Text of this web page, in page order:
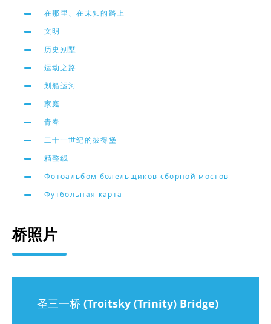
在那里、在未知的路上
文明
历史别墅
运动之路
划船运河
家庭
青春
二十一世纪的彼得堡
精整线
Фотоальбом болельщиков сборной мостов
Футбольная карта
桥照片
圣三一桥 (Troitsky (Trinity) Bridge)